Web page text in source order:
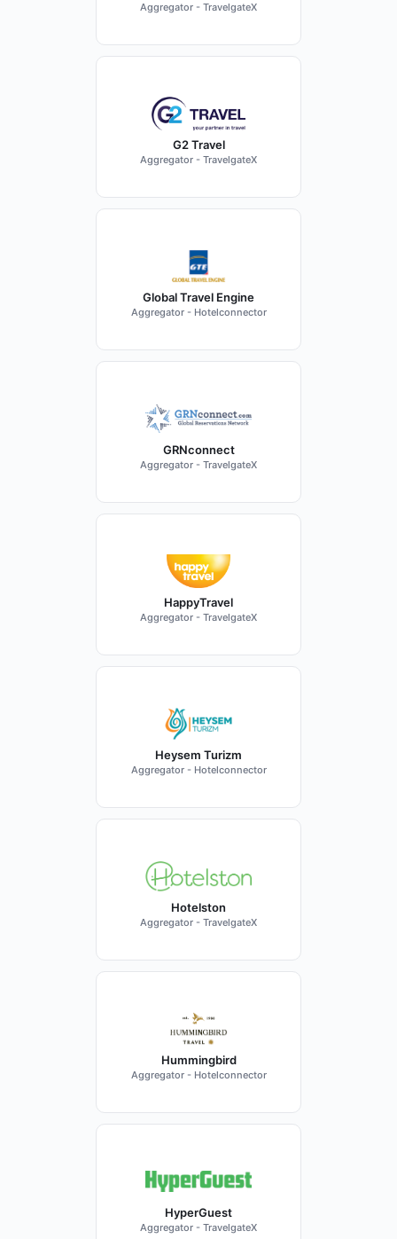
Aggregator - TravelgateX
G2 Travel
Aggregator - TravelgateX
Global Travel Engine
Aggregator - Hotelconnector
GRNconnect
Aggregator - TravelgateX
HappyTravel
Aggregator - TravelgateX
Heysem Turizm
Aggregator - Hotelconnector
Hotelston
Aggregator - TravelgateX
Hummingbird
Aggregator - Hotelconnector
HyperGuest
Aggregator - TravelgateX